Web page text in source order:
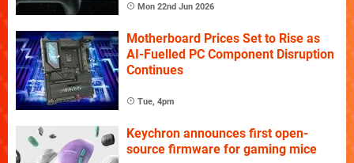
Mon 22nd Jun 2026
Motherboard Prices Set to Rise as
AI-Fuelled PC Component Disruption
Continues
Tue, 4pm
Keychron announces first open-
source firmware for gaming mice